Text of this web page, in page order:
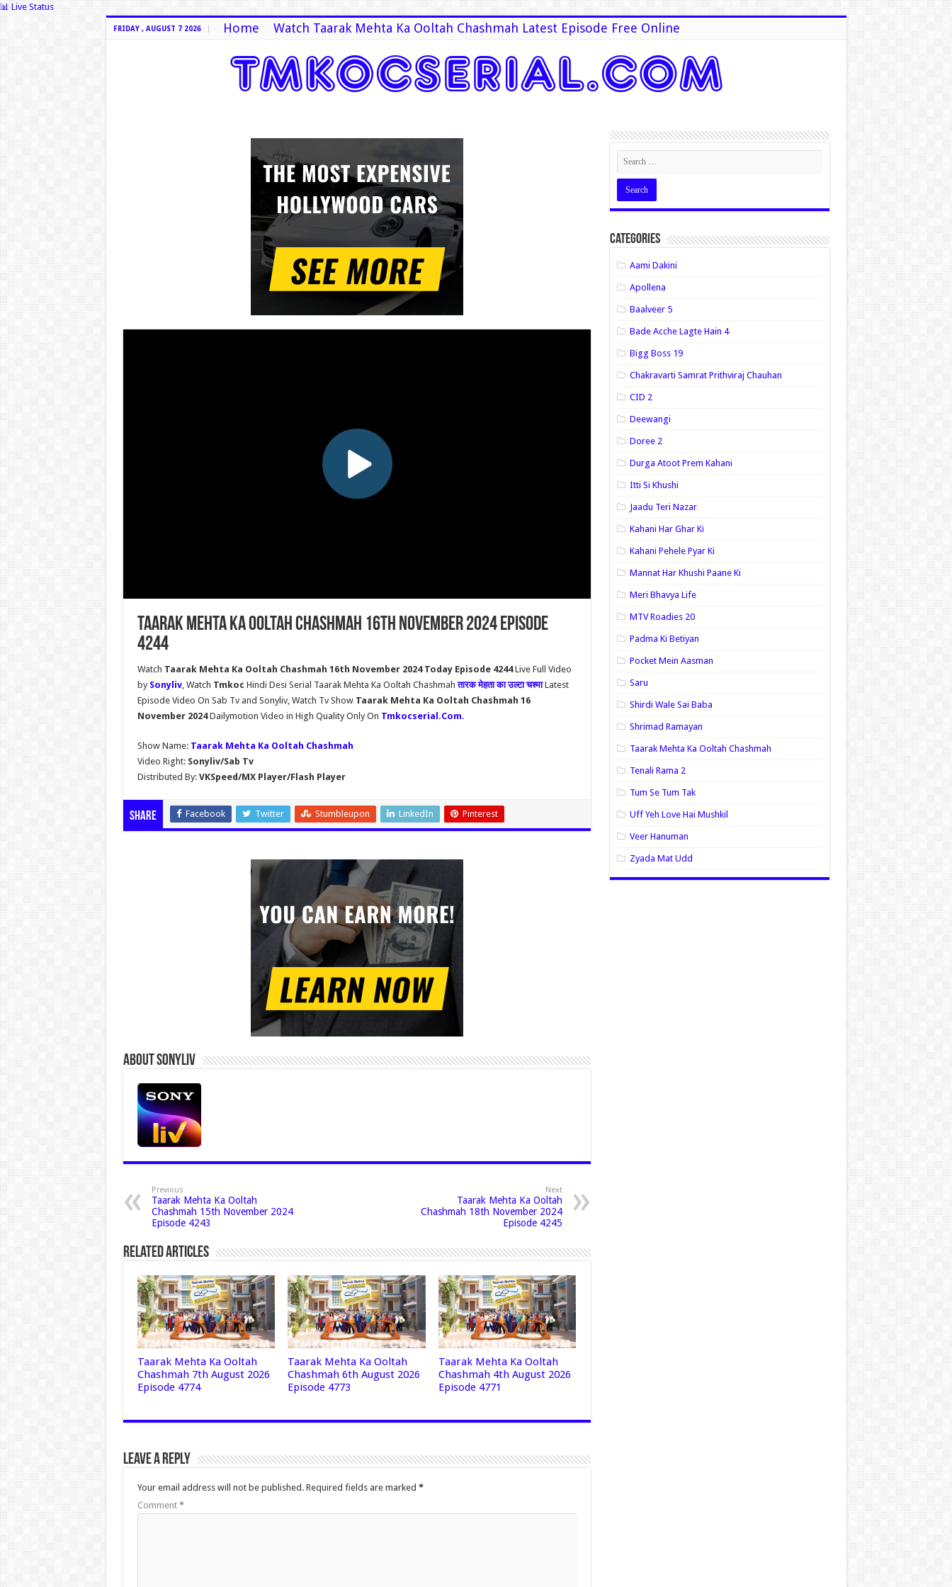
📊 Live Status
FRIDAY , AUGUST 7 2026 Home Watch Taarak Mehta Ka Ooltah Chashmah Latest Episode Free Online
Taarak Mehta Ka Ooltah Chashmah 16th November 2024 Episode
4244
Watch Taarak Mehta Ka Ooltah Chashmah 16th November 2024 Today Episode 4244Live Full Video
by Sonyliv, Watch Tmkoc Hindi Desi Serial Taarak Mehta Ka Ooltah Chashmahतारक मेहता का उल्टा चश्माLatest
Episode Video On Sab Tv and Sonyliv, Watch Tv Show Taarak Mehta Ka Ooltah Chashmah 16
November 2024Dailymotion Video in High Quality Only On Tmkocserial.Com.
Show Name: Taarak Mehta Ka Ooltah Chashmah
Video Right: Sonyliv/Sab Tv
Distributed By:VKSpeed/MX Player/Flash Player
Share Facebook Twitter Stumbleupon LinkedIn Pinterest
About Sonyliv
Previous
Taarak Mehta Ka Ooltah
Chashmah 15th November 2024
Episode 4243
Next
Taarak Mehta Ka Ooltah
Chashmah 18th November 2024
Episode 4245
Related Articles
Taarak Mehta Ka Ooltah
Chashmah 7th August 2026
Episode 4774
Taarak Mehta Ka Ooltah
Chashmah 6th August 2026
Episode 4773
Taarak Mehta Ka Ooltah
Chashmah 4th August 2026
Episode 4771
Leave a Reply
Your email address will not be published. Required fields are marked *
Comment *
Categories
Aami Dakini
Apollena
Baalveer 5
Bade Acche Lagte Hain 4
Bigg Boss 19
Chakravarti Samrat Prithviraj Chauhan
CID 2
Deewangi
Doree 2
Durga Atoot Prem Kahani
Itti Si Khushi
Jaadu Teri Nazar
Kahani Har Ghar Ki
Kahani Pehele Pyar Ki
Mannat Har Khushi Paane Ki
Meri Bhavya Life
MTV Roadies 20
Padma Ki Betiyan
Pocket Mein Aasman
Saru
Shirdi Wale Sai Baba
Shrimad Ramayan
Taarak Mehta Ka Ooltah Chashmah
Tenali Rama 2
Tum Se Tum Tak
Uff Yeh Love Hai Mushkil
Veer Hanuman
Zyada Mat Udd